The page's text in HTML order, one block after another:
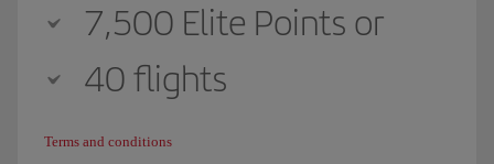
7,500 Elite Points or
40 flights
Terms and conditions